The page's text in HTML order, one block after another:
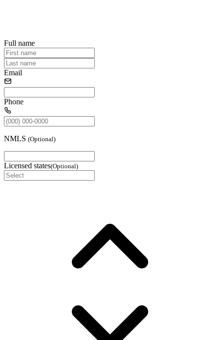
Full name
Email
Phone
NMLS (Optional)
Licensed states(Optional)